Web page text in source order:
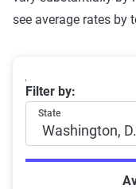
Not-at-fault
Source:The Zebra
see average rates by
Washington,
Filter by:
State